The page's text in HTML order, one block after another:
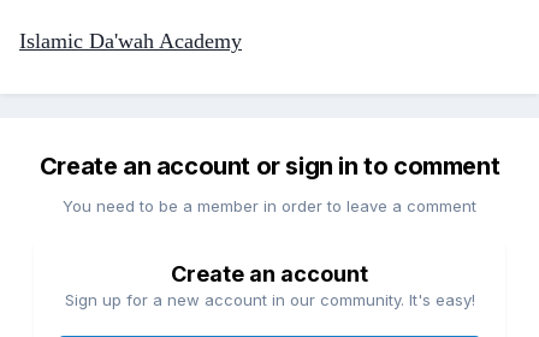
Islamic Da'wah Academy
Create an account or sign in to comment
You need to be a member in order to leave a comment
Create an account
Sign up for a new account in our community. It's easy!